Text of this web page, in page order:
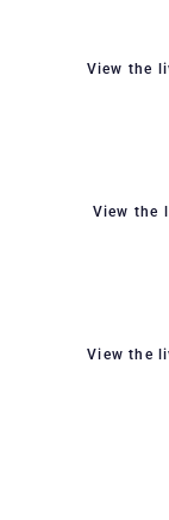
View the
View the
View the